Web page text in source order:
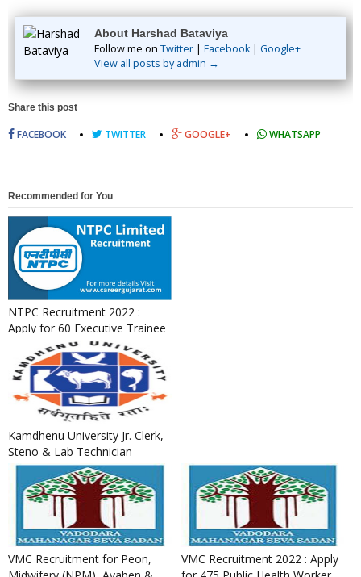
About Harshad Bataviya
Follow me on Twitter | Facebook| Google+
View all posts by admin →
Share this post
FACEBOOK TWITTER GOOGLE+ WHATSAPP
Recommended for You
NTPC Recruitment 2022 :
Apply for 60 Executive Trainee
Kamdhenu University Jr. Clerk,
Steno & Lab Technician
Recruitment 2022
VMC Recruitment for Peon,
VMC Recruitment 2022 : Apply